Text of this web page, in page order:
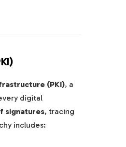
(PKI), a
digital
signatures, tracing
includes: